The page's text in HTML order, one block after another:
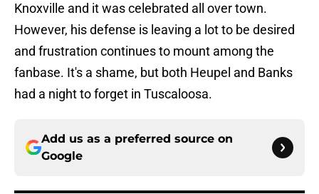
Knoxville and it was celebrated all over town.
However, his defense is leaving a lot to be desired
and frustration continues to mount among the
fanbase. It's a shame, but both Heupel and Banks
had a night to forget in Tuscaloosa.
Add us as a preferred source on
Google